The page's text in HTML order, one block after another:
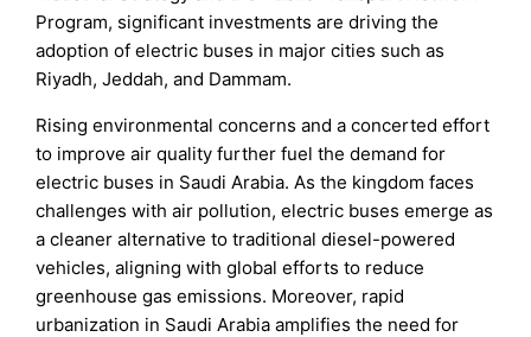
Program, significant investments are driving the
adoption of electric buses in major cities such as
Riyadh, Jeddah, and Dammam.
Rising environmental concerns and a concerted effort
to improve air quality further fuel the demand for
electric buses in Saudi Arabia. As the kingdom faces
challenges with air pollution, electric buses emerge as
a cleaner alternative to traditional diesel-powered
vehicles, aligning with global efforts to reduce
greenhouse gas emissions. Moreover, rapid
urbanization in Saudi Arabia amplifies the need for